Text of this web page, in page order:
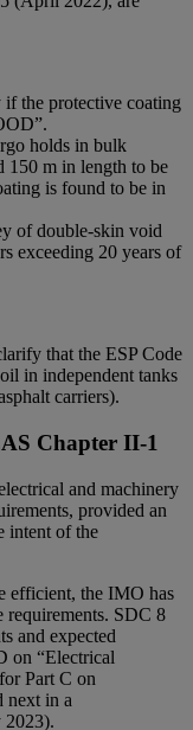
the protective coating
holds in bulk
150 m in length to be
is found to be in
of double-skin void
exceeding 20 years of
that the ESP Code
in independent tanks
carriers).
Chapter II-1
and machinery
provided an
intent of the
efficient, the IMO has
requirements. SDC 8
and expected
on “Electrical
Part C on
next in a
2023).